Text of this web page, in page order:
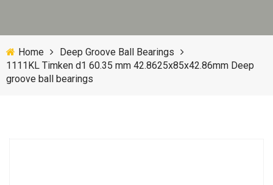
Home
Deep Groove Ball Bearings
1111KL Timken d1 60.35 mm 42.8625x85x42.86mm Deep
groove ball bearings